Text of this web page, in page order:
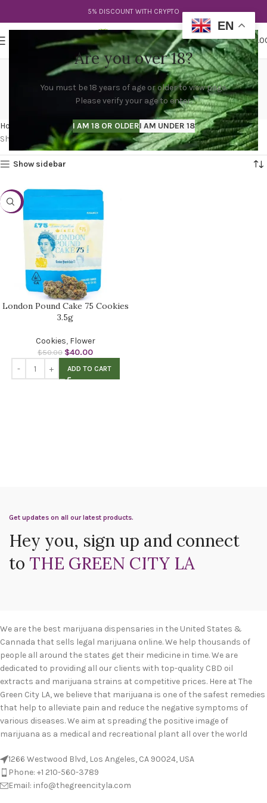
Are you over 18?
You must be 18 years of age or older to view page.
Please verify your age to enter.
I AM 18 OR OLDERI AM UNDER 18
5% DISCOUNT WITH CRYPTO
$
london pound cake strain
effects
Categories
Home
Products tagged “london pound cake strain effects”
Showing the single result
Show sidebar
-20%
London Pound Cake 75 Cookies
3.5g
Cookies, Flower
$50.00 $40.00
ADD TO CART
Get updates on all our latest products.
Hey you, sign up and connect
to THE GREEN CITY LA
We are the best marijuana dispensaries in the United States &
Cannada that sells legal marijuana online. We help thousands of
people all around the states get their medicine in time. We are
dedicated to providing all our clients with top-quality CBD oil
extracts and marijuana strains at competitive prices. Here at The
Green City LA, we believe that marijuana is one of the safest remedies
that help to alleviate pain and reduce the negative symptoms of
various diseases. We aim at spreading the positive image of
marijuana as a medical and recreational plant all over the world
1266 Westwood Blvd, Los Angeles, CA 90024, USA
Phone: +1 210-560-3789
Email: info@thegreencityla.com
EN